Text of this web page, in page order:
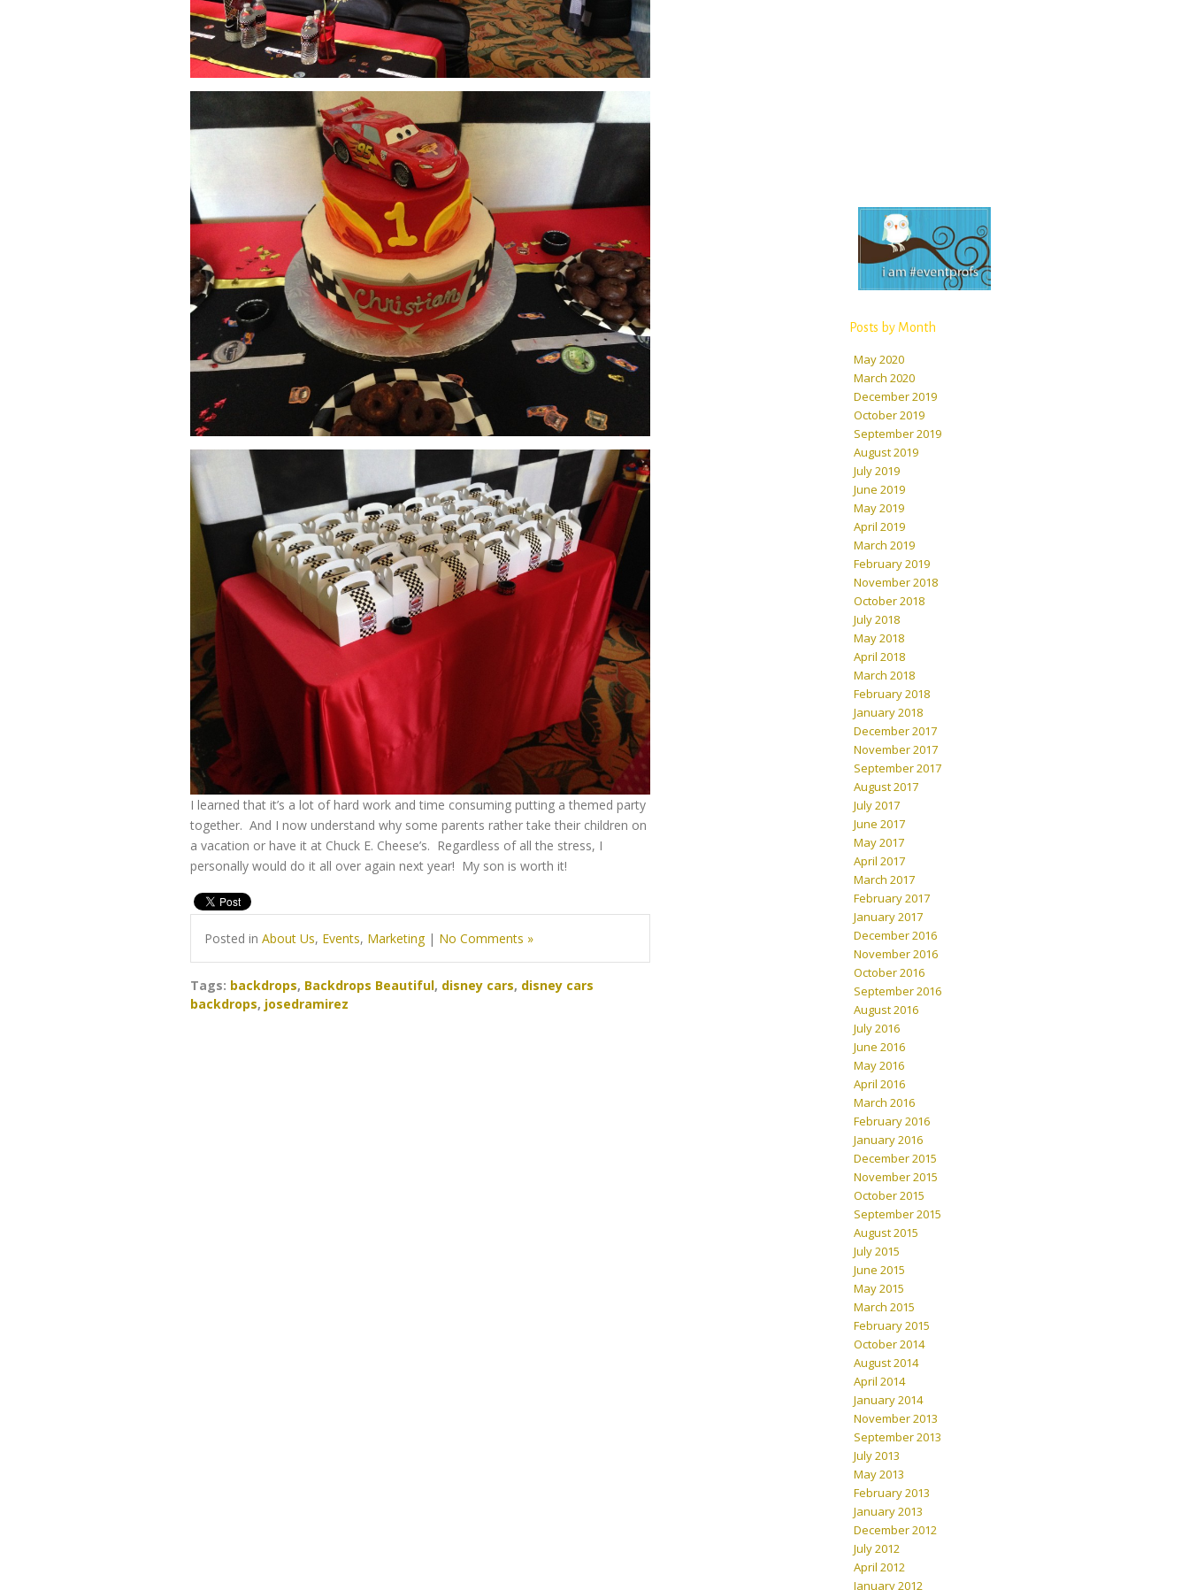
I learned that it’s a lot of hard work and time consuming putting a themed party
together. And I now understand why some parents rather take their children on
a vacation or have it at Chuck E. Cheese’s. Regardless of all the stress, I
personally would do it all over again next year! My son is worth it!
Posted in About Us, Events, Marketing| No Comments »
Tags: backdrops, Backdrops Beautiful, disney cars, disney cars
backdrops, josedramirez
Posts by Month
May 2020
March 2020
December 2019
October 2019
September 2019
August 2019
July 2019
June 2019
May 2019
April 2019
March 2019
February 2019
November 2018
October 2018
July 2018
May 2018
April 2018
March 2018
February 2018
January 2018
December 2017
November 2017
September 2017
August 2017
July 2017
June 2017
May 2017
April 2017
March 2017
February 2017
January 2017
December 2016
November 2016
October 2016
September 2016
August 2016
July 2016
June 2016
May 2016
April 2016
March 2016
February 2016
January 2016
December 2015
November 2015
October 2015
September 2015
August 2015
July 2015
June 2015
May 2015
March 2015
February 2015
October 2014
August 2014
April 2014
January 2014
November 2013
September 2013
July 2013
May 2013
February 2013
January 2013
December 2012
July 2012
April 2012
January 2012